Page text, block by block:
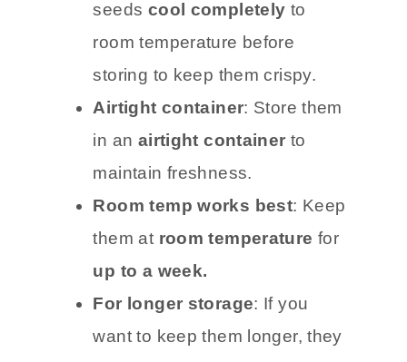
seeds cool completely to
room temperature before
storing to keep them crispy.
Airtight container: Store them
in an airtight container to
maintain freshness.
Room temp works best: Keep
them at room temperature for
up to a week.
For longer storage: If you
want to keep them longer, they